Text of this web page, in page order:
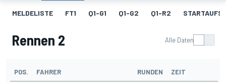
MELDELISTE FT1 Q1-G1 Q1-G2 Q1-R2
Rennen 2 Alle Daten
POS. FAHRER RUNDEN ZEIT